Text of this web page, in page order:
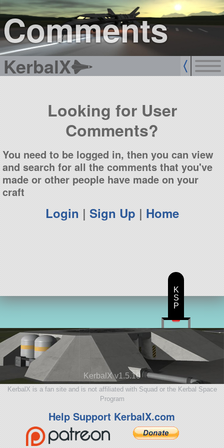
Comments
KerbalX
sign up
login
Looking for User
Comments?
You need to be logged in, then you can view
and search for all the comments that you've
made or other people have made on your
craft
Login | Sign Up | Home
KerbalX v1.5.10
KerbalX is a fan site and is not affiliated with Squad or the Kerbal Space
Program
Help Support KerbalX.com
K
S
P